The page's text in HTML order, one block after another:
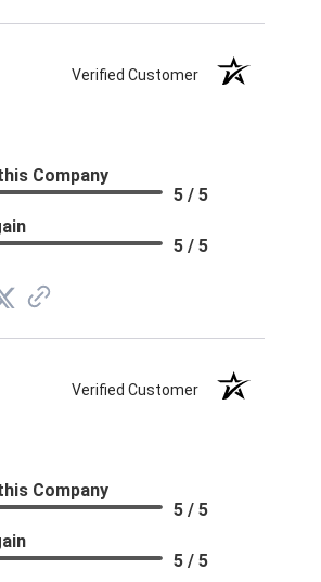
Verified Customer
Company
5 / 5
5 / 5
Verified Customer
Company
5 / 5
5 / 5